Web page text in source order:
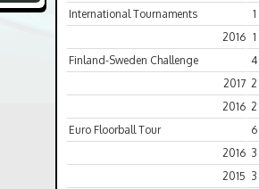
International Tournaments
1
2016 1
Finland-Sweden Challenge
4
2017 2
2016 2
Euro Floorball Tour
6
2016 3
2015 3